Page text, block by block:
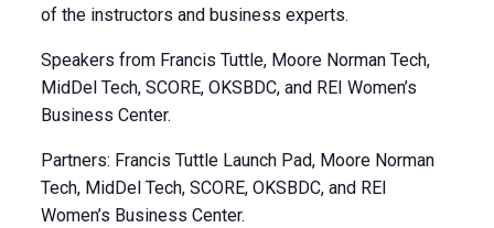
of the instructors and business experts.
Speakers from Francis Tuttle, Moore Norman Tech,
MidDel Tech, SCORE, OKSBDC, and REI Women’s
Business Center.
Partners: Francis Tuttle Launch Pad, Moore Norman
Tech, MidDel Tech, SCORE, OKSBDC, and REI
Women’s Business Center.